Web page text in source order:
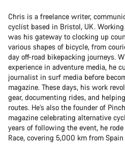
Chris is a freelance writer,
cyclist based in Bristol, UK.
was his gateway to clocking up
various shapes of bicycle, from
day off-road bikepacking journeys.
experience in adventure media, he
journalist in surf media before
magazine. These days, his work
gear, documenting rides, and
routes. He’s also the founder of
magazine celebrating alternative
years of following the event, he
Race, covering 5,000 km from